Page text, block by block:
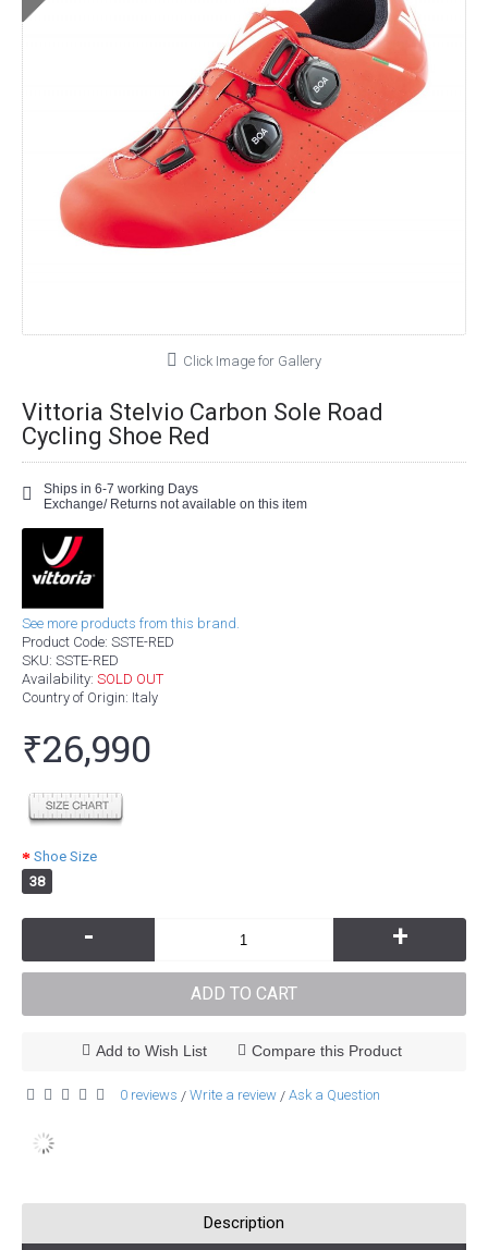
Click Image for Gallery
Vittoria Stelvio Carbon Sole Road
Cycling Shoe Red
Ships in 6-7 working Days
Exchange/ Returns not available on this item
See more products from this brand.
Product Code: SSTE-RED
SKU: SSTE-RED
Availability: SOLD OUT
Country of Origin: Italy
₹26,990
Shoe Size
38
- +
ADD TO CART
Add to Wish List Compare this Product
0 reviews / Write a review / Ask a Question
Description